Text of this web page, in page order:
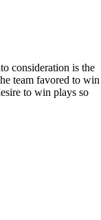
consideration is the
team favored to win
to win plays so